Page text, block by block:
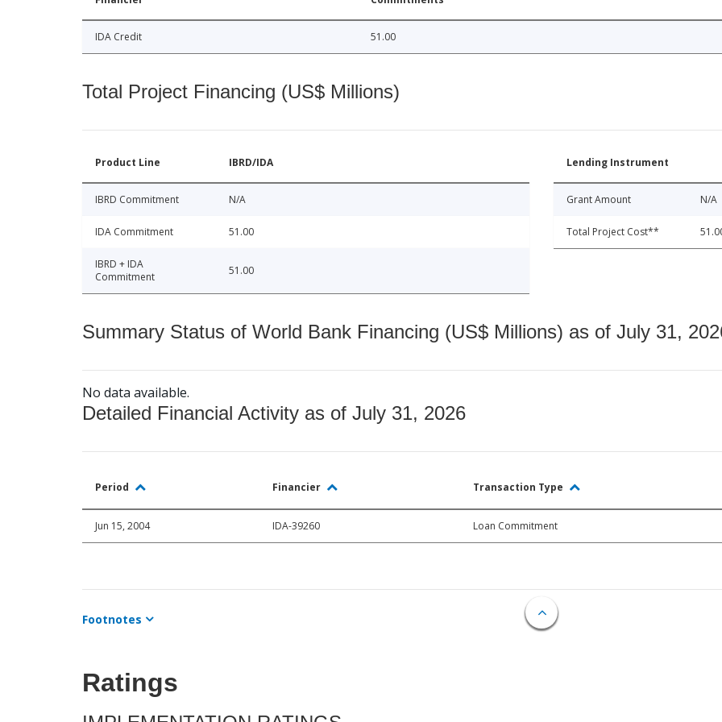
IDA Credit 51.00
Total Project Financing (US$ Millions)
Product Line IBRD/IDA
IBRD Commitment N/A
IDA Commitment 51.00
IBRD + IDA
Commitment
51.00
Lending Instrument
Grant Amount N/A
Total Project Cost**
Summary Status of World Bank Financing (US$ Millions) as of July 31,
No data available.
Detailed Financial Activity as of July 31, 2026
Period Financier Transaction Type
Jun 15, 2004 IDA-39260 Loan Commitment
Footnotes
Ratings